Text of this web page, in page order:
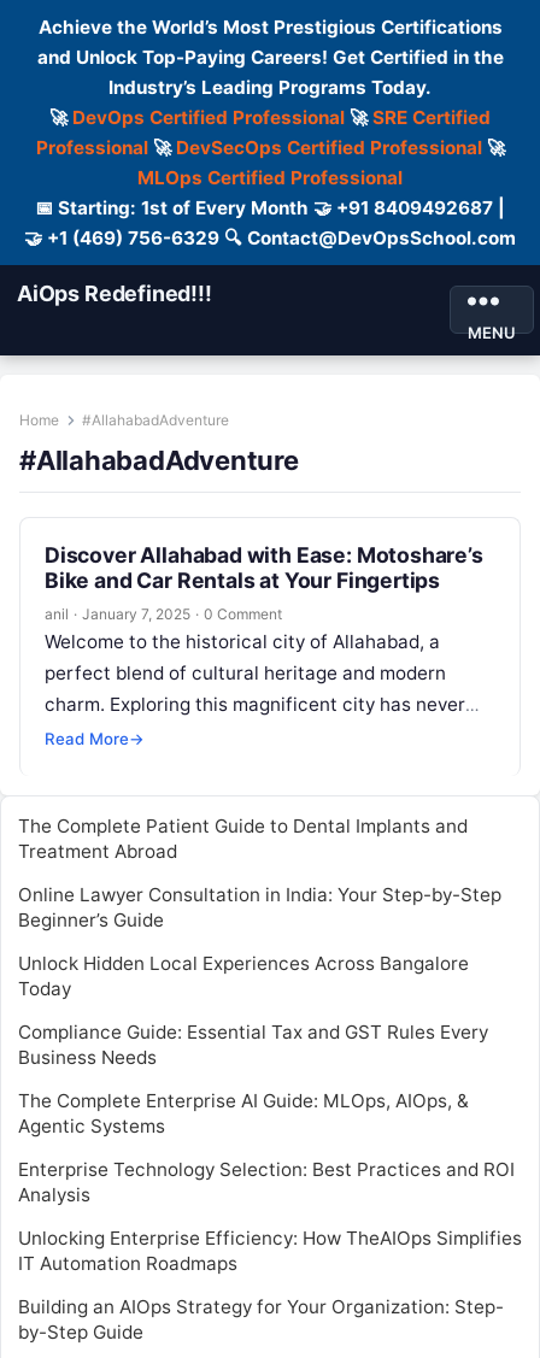
Achieve the World’s Most Prestigious Certifications
and Unlock Top-Paying Careers! Get Certified in the
Industry’s Leading Programs Today.
🚀 DevOps Certified Professional 🚀SRE Certified
Professional🚀 DevSecOps Certified Professional🚀
MLOps Certified Professional
📅 Starting: 1st of Every Month 🤝 +91 8409492687 |
🤝 +1 (469) 756-6329 🔍 Contact@DevOpsSchool.com
AiOps Redefined!!!
MENU
Home #AllahabadAdventure
#AllahabadAdventure
Discover Allahabad with Ease: Motoshare’s
Bike and Car Rentals at Your Fingertips
anil · January 7, 2025 · 0 Comment
Welcome to the historical city of Allahabad, a
perfect blend of cultural heritage and modern
charm. Exploring this magnificent city has never
been easier, thanks to Motoshare’s…
Read More→
The Complete Patient Guide to Dental Implants and
Treatment Abroad
Online Lawyer Consultation in India: Your Step-by-Step
Beginner’s Guide
Unlock Hidden Local Experiences Across Bangalore
Today
Compliance Guide: Essential Tax and GST Rules Every
Business Needs
The Complete Enterprise AI Guide: MLOps, AIOps, &
Agentic Systems
Enterprise Technology Selection: Best Practices and ROI
Analysis
Unlocking Enterprise Efficiency: How TheAIOps Simplifies
IT Automation Roadmaps
Building an AIOps Strategy for Your Organization: Step-
by-Step Guide